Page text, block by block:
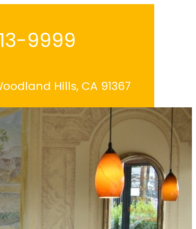
9999
Hills, CA 91367